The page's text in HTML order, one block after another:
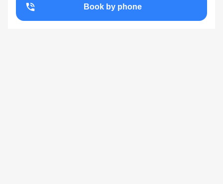
Book by phone